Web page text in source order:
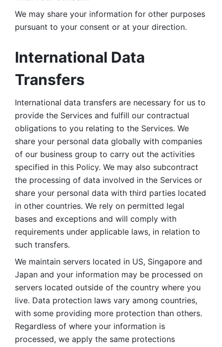
We may share your information for other purposes
pursuant to your consent or at your direction.
International Data
Transfers
International data transfers are necessary for us to
provide the Services and fulfill our contractual
obligations to you relating to the Services. We
share your personal data globally with companies
of our business group to carry out the activities
specified in this Policy. We may also subcontract
the processing of data involved in the Services or
share your personal data with third parties located
in other countries. We rely on permitted legal
bases and exceptions and will comply with
requirements under applicable laws, in relation to
such transfers.
We maintain servers located in US, Singapore and
Japan and your information may be processed on
servers located outside of the country where you
live. Data protection laws vary among countries,
with some providing more protection than others.
Regardless of where your information is
processed, we apply the same protections